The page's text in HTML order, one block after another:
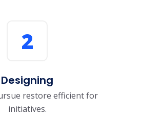
2
Designing
restore efficient for
initiatives.